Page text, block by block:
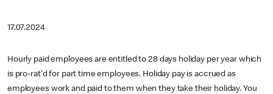
17.07.2024
Hourly paid employees are entitled to 28 days holiday per year which
is pro-rat'd for part time employees. Holiday pay is accrued as
employees work and paid to them when they take their holiday. You